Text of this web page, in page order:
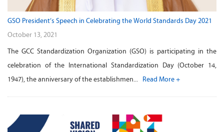
GSO President’s Speech in Celebrating the World Standards Day 2021
October 13, 2021
The GCC Standardization Organization (GSO) is participating in the
celebration of the International Standardization Day (October 14,
1947), the anniversary of the establishmen... Read More +